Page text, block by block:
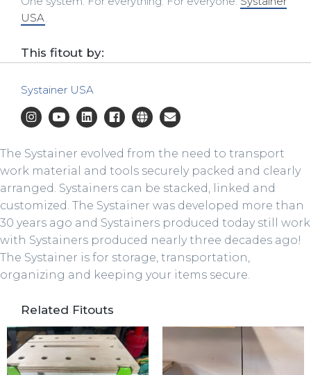
USA.
This fitout by:
Systainer USA
The Systainer evolved from the need to transport
work material and tools securely packed and clearly
arranged. Systainers can be stacked, linked and
customized. The Systainer was developed more than
30 years ago and Systainers produced today still work
with Systainers produced nearly three decades ago!
The Systainer is for storage, transportation,
organizing and keeping your items secure.
Related Fitouts